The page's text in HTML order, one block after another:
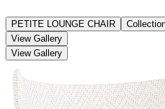
PETITE LOUNGE CHAIR
View Gallery
View Gallery